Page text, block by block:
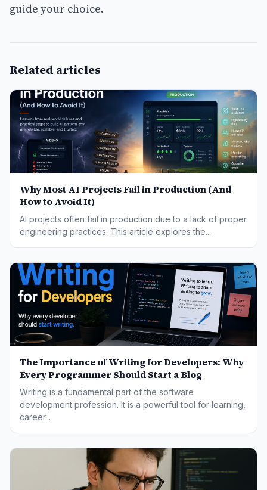
guide your choice.
Related articles
Why Most AI Projects Fail in Production (And
How to Avoid It)
AI projects often fail in production due to a lack of proper
engineering practices. This article explores the...
The Importance of Writing for Developers: Why
Every Programmer Should Start a Blog
Writing is a fundamental part of the software
development profession. It is a powerful tool for learning,
career...